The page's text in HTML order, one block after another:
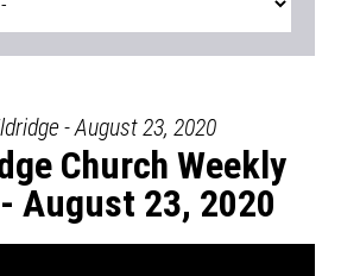
- August 23, 2020
Church Weekly
August 23, 2020